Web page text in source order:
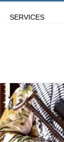
SERVICES